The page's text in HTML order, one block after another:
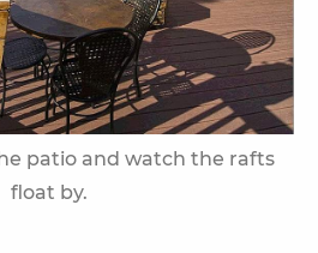
patio and watch the rafts
float by.